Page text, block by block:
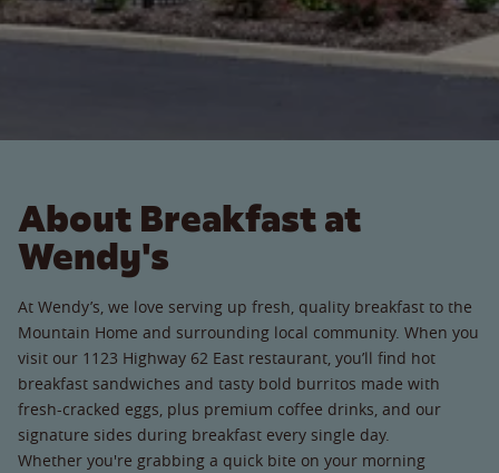
About Breakfast at
Wendy's
At Wendy’s, we love serving up fresh, quality breakfast to the
Mountain Home and surrounding local community. When you
visit our 1123 Highway 62 East restaurant, you’ll find hot
breakfast sandwiches and tasty bold burritos made with
fresh-cracked eggs, plus premium coffee drinks, and our
signature sides during breakfast every single day.
Whether you're grabbing a quick bite on your morning